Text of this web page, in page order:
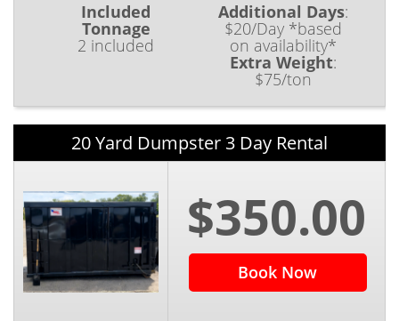
Included
Tonnage
2 included
Additional Days:
$20/Day *based
on availability*
Extra Weight:
$75/ton
20 Yard Dumpster 3 Day Rental
$350.00
Book Now